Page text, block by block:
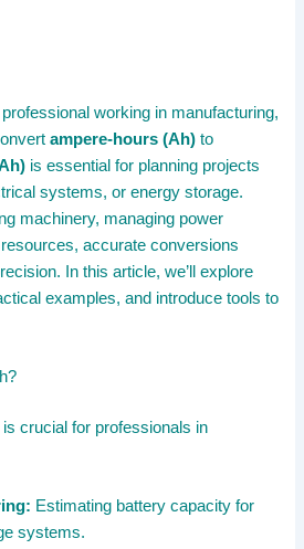
working in manufacturing,
ampere-hours (Ah)to
is essential for planning projects
systems, or energy storage.
machinery, managing power
accurate conversions
In this article, we’ll explore
examples, and introduce tools to
is crucial for professionals in
Estimating battery capacity for
systems.